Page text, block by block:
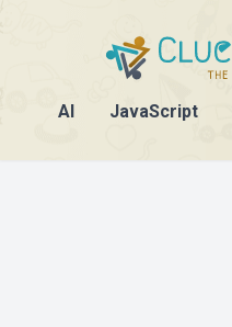
AI JavaScript